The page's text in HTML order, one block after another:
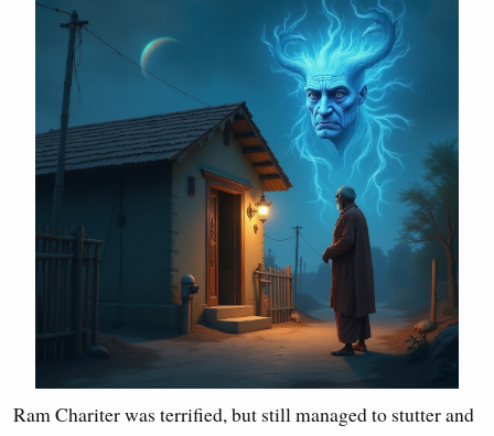
Ram Chariter was terrified, but still managed to stutter and